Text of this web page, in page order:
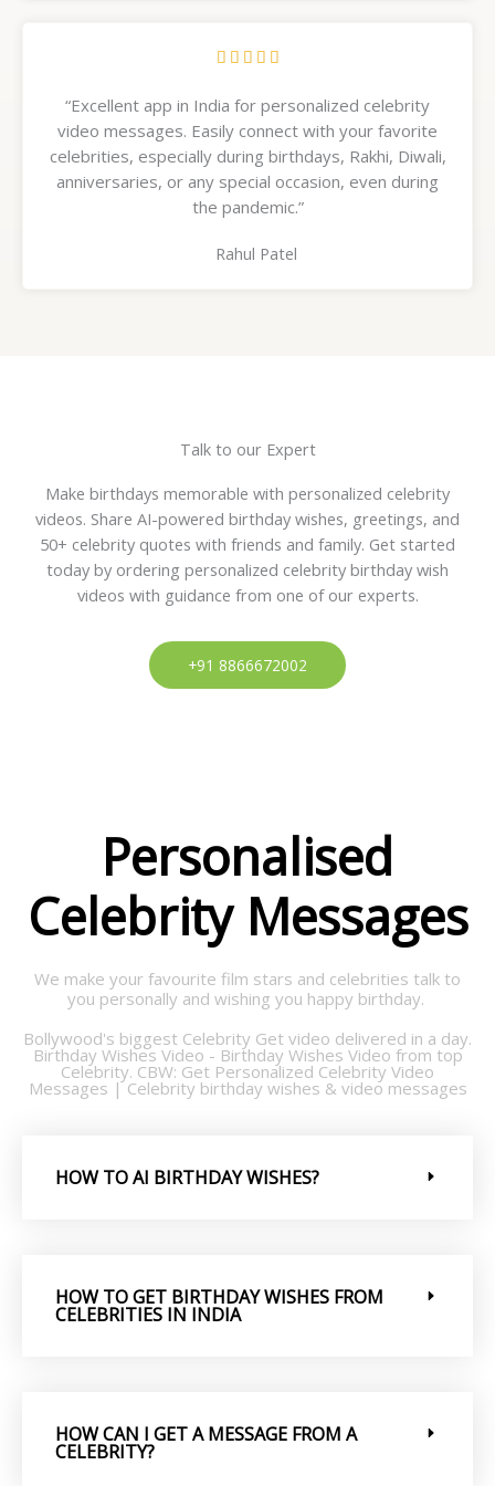
    R
t
e
d
5
o
t
“Excellent app in India for personalized celebrity
video messages. Easily connect with your favorite
celebrities, especially during birthdays, Rakhi, Diwali,
anniversaries, or any special occasion, even during
the pandemic.”
Rahul Patel
Talk to our Expert
Make birthdays memorable with personalized celebrity
videos. Share AI-powered birthday wishes, greetings, and
50+ celebrity quotes with friends and family. Get started
today by ordering personalized celebrity birthday wish
videos with guidance from one of our experts.
+91 8866672002
Personalised
Celebrity Messages
We make your favourite film stars and celebrities talk to
you personally and wishing you happy birthday.
Bollywood's biggest Celebrity Get video delivered in a day.
Birthday Wishes Video - Birthday Wishes Video from top
Celebrity. CBW: Get Personalized Celebrity Video
Messages | Celebrity birthday wishes & video messages
HOW TO AI BIRTHDAY WISHES?
HOW TO GET BIRTHDAY WISHES FROM
CELEBRITIES IN INDIA
HOW CAN I GET A MESSAGE FROM A
CELEBRITY?